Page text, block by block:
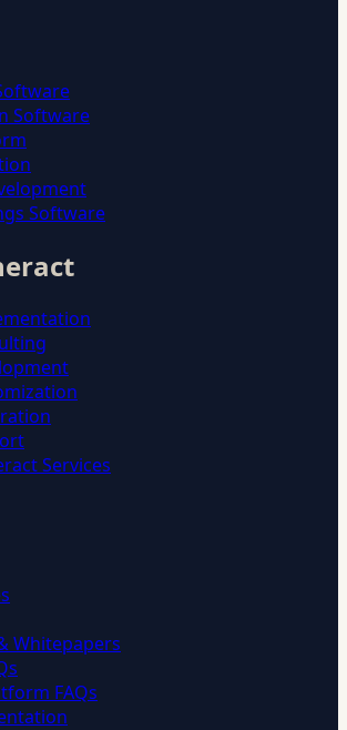
Software
Software
Services
Whitepapers
FAQs